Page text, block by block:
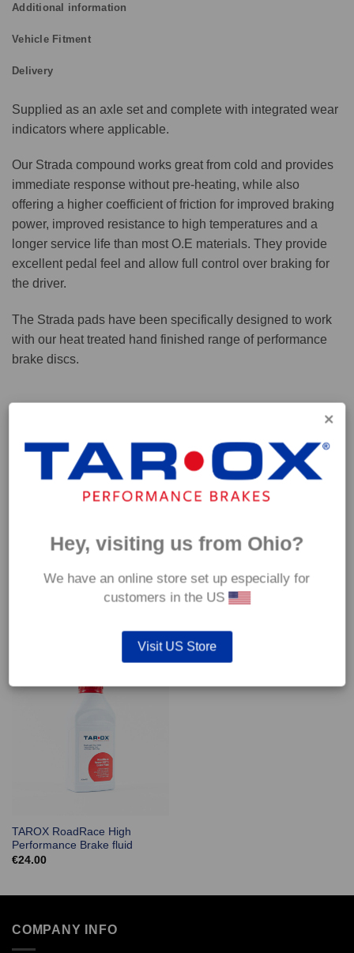
Additional information
Vehicle Fitment
Delivery
Supplied as an axle set and complete with integrated wear
indicators where applicable.
Our Strada compound works great from cold and provides
immediate response without pre-heating, while also
offering a higher coefficient of friction for improved braking
power, improved resistance to high temperatures and a
longer service life than most O.E materials. They provide
excellent pedal feel and allow full control over braking for
the driver.
The Strada pads have been specifically designed to work
with our heat treated hand finished range of performance
brake discs.
Capable of withstanding temperatures of up to 600°C, this
pad has an optimum temperature range of 200°C to 350°C.
Coefficient of friction (μ):
YOU MAY ALSO LIKE…
TAROX RoadRace High
Performance Brake fluid
€24.00
COMPANY INFO
Hey, visiting us from Ohio?
We have an online store set up especially for
customers in the US
Visit US Store